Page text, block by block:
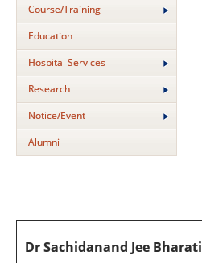
Course/Training
Education
Hospital Services
Research
Notice/Event
Alumni
Dr Sachidanand Jee Bharati